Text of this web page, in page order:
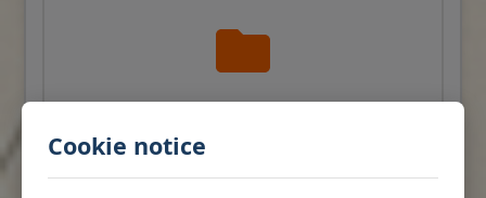
Cookie noticeProducts)